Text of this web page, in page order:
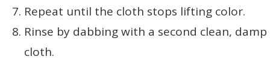
Repeat until the cloth stops lifting color.
Rinse by dabbing with a second clean, damp
cloth.